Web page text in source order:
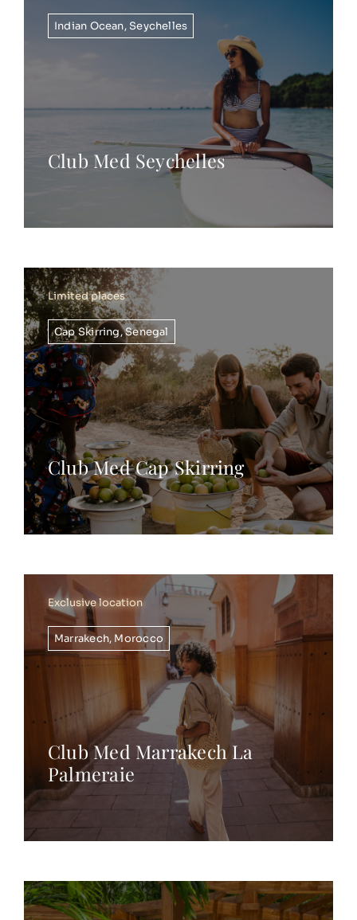
Indian Ocean,Seychelles
Club Med Seychelles
Limited places
Cap Skirring,Senegal
Club Med Cap Skirring
Exclusive location
Marrakech, Morocco
Club Med Marrakech La
Palmeraie